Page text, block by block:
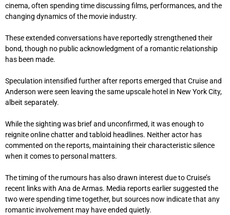
cinema, often spending time discussing films, performances, and the
changing dynamics of the movie industry.
These extended conversations have reportedly strengthened their
bond, though no public acknowledgment of a romantic relationship
has been made.
Speculation intensified further after reports emerged that Cruise and
Anderson were seen leaving the same upscale hotel in New York City,
albeit separately.
While the sighting was brief and unconfirmed, it was enough to
reignite online chatter and tabloid headlines. Neither actor has
commented on the reports, maintaining their characteristic silence
when it comes to personal matters.
The timing of the rumours has also drawn interest due to Cruise’s
recent links with Ana de Armas. Media reports earlier suggested the
two were spending time together, but sources now indicate that any
romantic involvement may have ended quietly.